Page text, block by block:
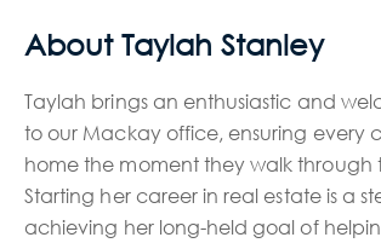
About Taylah Stanley
Taylah brings an enthusiastic and
to our Mackay office, ensuring every
home the moment they walk through
Starting her career in real estate is a
achieving her long-held goal of